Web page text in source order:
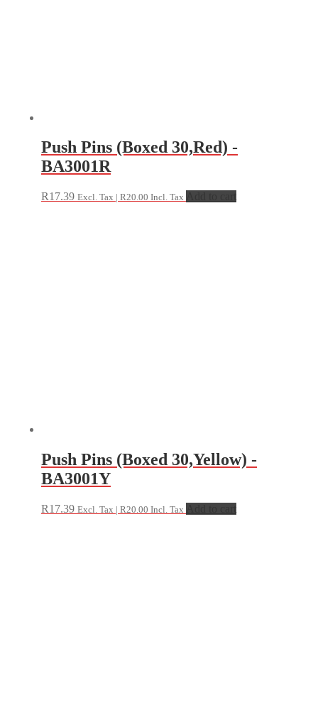
Push Pins (Boxed 30,Red) -
BA3001R
R17.39 Excl. Tax | R20.00 Incl. Tax
Push Pins (Boxed 30,Yellow) -
BA3001Y
R17.39 Excl. Tax | R20.00 Incl. Tax